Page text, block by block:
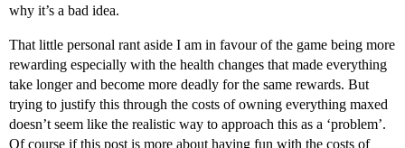
why it’s a bad idea.
That little personal rant aside I am in favour of the game being more
rewarding especially with the health changes that made everything
take longer and become more deadly for the same rewards. But
trying to justify this through the costs of owning everything maxed
doesn’t seem like the realistic way to approach this as a ‘problem’.
Of course if this post is more about having fun with the costs of